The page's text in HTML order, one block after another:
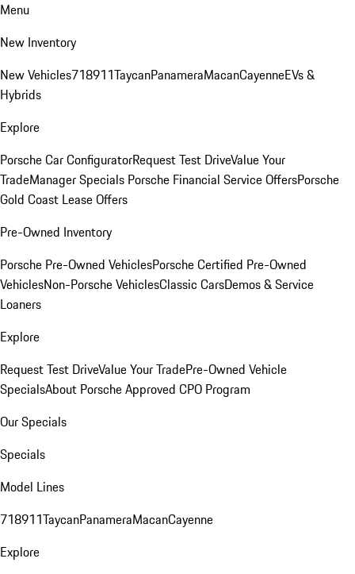
Menu
New Inventory
New Vehicles718911TaycanPanameraMacanCayenneEVs &
Hybrids
Explore
Porsche Car ConfiguratorRequest Test DriveValue Your
TradeManager Specials Porsche Financial Service OffersPorsche
Gold Coast Lease Offers
Pre-Owned Inventory
Porsche Pre-Owned VehiclesPorsche Certified Pre-Owned
VehiclesNon-Porsche VehiclesClassic CarsDemos & Service
Loaners
Explore
Request Test DriveValue Your TradePre-Owned Vehicle
SpecialsAbout Porsche Approved CPO Program
Our Specials
Specials
Model Lines
718911TaycanPanameraMacanCayenne
Explore